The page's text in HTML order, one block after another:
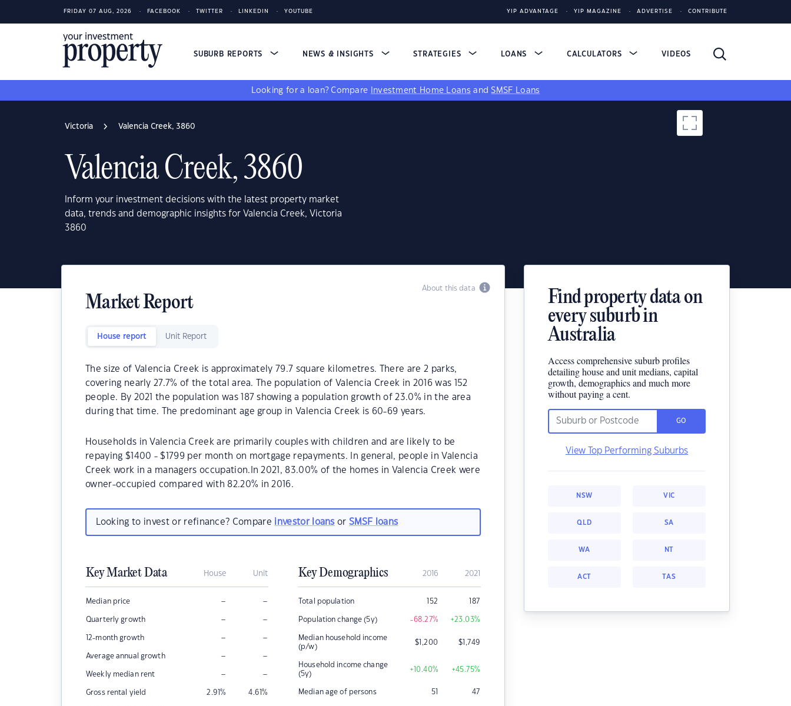
FRIDAY 07 AUG, 2026 FACEBOOK TWITTER LINKEDIN YOUTUBE YIP ADVANTAGE YIP MAGAZINE ADVERTISE CONTRIBUTE
SUBURB REPORTS NEWS & INSIGHTS STRATEGIES LOANS CALCULATORS VIDEOS
Looking for a loan? Compare Investment Home Loans andSMSF Loans
Victoria Valencia Creek, 3860
Valencia Creek, 3860
Inform your investment decisions with the latest property market
data, trends and demographic insights for Valencia Creek, Victoria
3860
About this data
Market Report
House report Unit Report
The size of Valencia Creek is approximately 79.7 square kilometres. There are 2 parks,
covering nearly 27.7% of the total area. The population of Valencia Creek in 2016 was 152
people. By 2021 the population was 187 showing a population growth of 23.0% in the area
during that time. The predominant age group in Valencia Creek is 60-69 years.
Households in Valencia Creek are primarily couples with children and are likely to be
repaying $1400 - $1799 per month on mortgage repayments. In general, people in Valencia
Creek work in a managers occupation.In 2021, 83.00% of the homes in Valencia Creek were
owner-occupied compared with 82.20% in 2016.
Looking to invest or refinance? Compare investor loans orSMSF loans
Key Market Data House Unit
Median price – –
Quarterly growth – –
12-month growth – –
Average annual growth – –
Weekly median rent – –
Gross rental yield 2.91% 4.61%
Key Demographics 2016 2021
Total population 152 187
Population change (5y) -68.27% +23.03%
Median household income
(p/w)
$1,200 $1,749
Household income change
(5y)
+10.40% +45.75%
Median age of persons 51 47
Find property data on
every suburb in
Australia
Access comprehensive suburb profiles
detailing house and unit medians, capital
growth, demographics and much more
without paying a cent.
GO
View Top Performing Suburbs
NSW VIC
QLD SA
WA NT
ACT TAS